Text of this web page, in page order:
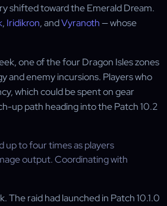
shifted toward the Emerald Dream.
, Iridikron, andVyranoth— whose
one of the four Dragon Isles zones
and enemy incursions. Players who
which could be spent on gear
up path heading into the Patch 10.2
up to four times as players
output. Coordinating with
raid had launched in Patch 10.1.0